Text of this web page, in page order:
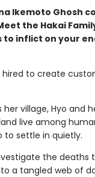
Ikemoto Ghosh
the Hakai
to inflict on your
hired to create
village, Hyo and
live among
to settle in quietly.
the
a tangled web of